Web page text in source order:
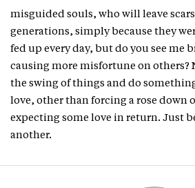
misguided souls, who will leave
generations, simply because they
fed up every day, but do you see me
causing more misfortune on others?
the swing of things and do
love, other than forcing a rose down
expecting some love in return. Just
another.